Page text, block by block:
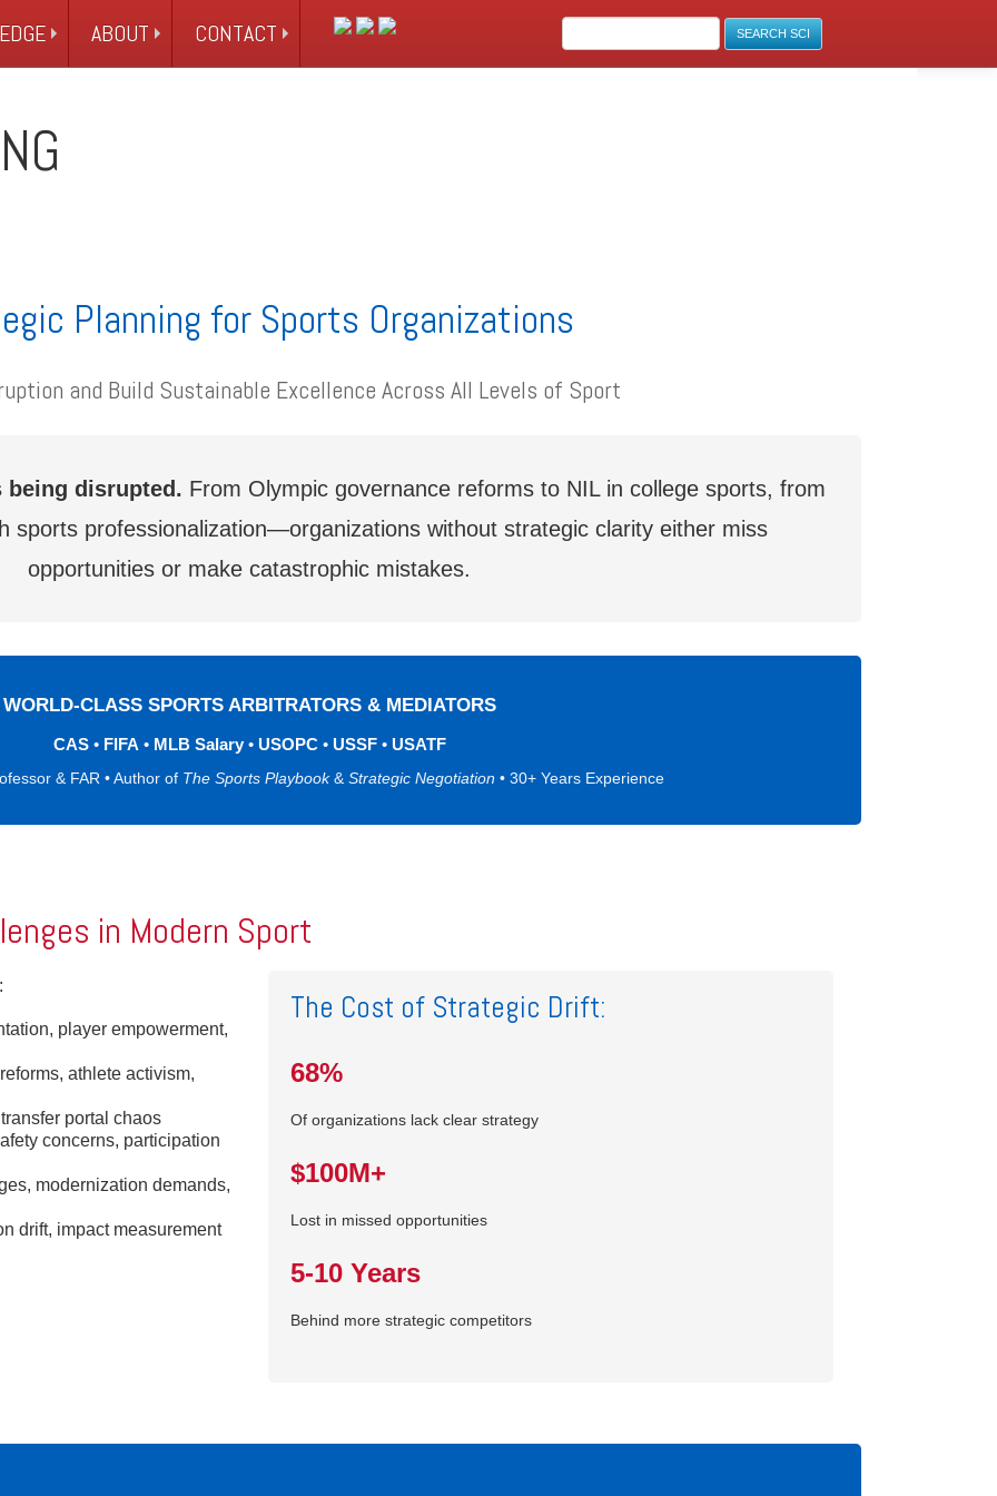
ABOUT CONTACT
Planning for Sports Organizations
and Build Sustainable Excellence Across All Levels of Sport
being disrupted. From Olympic governance reforms to NIL in college sports, from
sports professionalization—organizations without strategic clarity either miss
opportunities or make catastrophic mistakes.
WORLD-CLASS SPORTS ARBITRATORS & MEDIATORS
CAS• FIFA • MLB Salary• USOPC• USSF• USATF
& FAR • Author of The Sports Playbook& Strategic Negotiation • 30+ Years Experience
in Modern Sport
player empowerment,
athlete activism,
portal chaos
concerns, participation
modernization demands,
drift, impact measurement
The Cost of Strategic Drift:
68%
Of organizations lack clear strategy
$100M+
Lost in missed opportunities
5-10 Years
Behind more strategic competitors